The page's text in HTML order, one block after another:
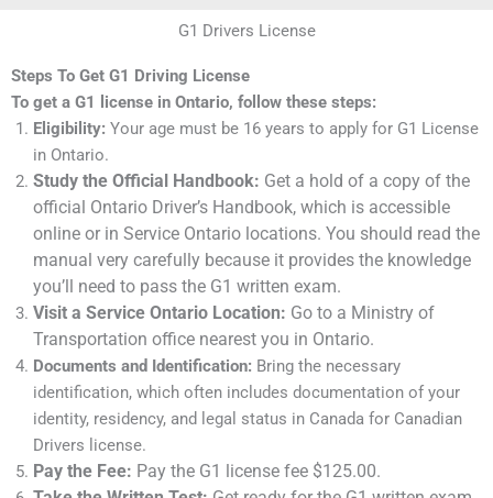
G1 Drivers License
Steps To Get G1 Driving License
To get a G1 license in Ontario, follow these steps:
Eligibility: Your age must be 16 years to apply for G1 License
in Ontario.
Study the Official Handbook: Get a hold of a copy of the
official Ontario Driver’s Handbook, which is accessible
online or in Service Ontario locations. You should read the
manual very carefully because it provides the knowledge
you’ll need to pass the G1 written exam.
Visit a Service Ontario Location: Go to a Ministry of
Transportation office nearest you in Ontario.
Documents and Identification: Bring the necessary
identification, which often includes documentation of your
identity, residency, and legal status in Canada for Canadian
Drivers license.
Pay the Fee: Pay the G1 license fee $125.00.